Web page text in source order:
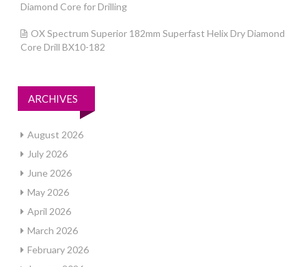
Diamond Core for Drilling
OX Spectrum Superior 182mm Superfast Helix Dry Diamond
Core Drill BX10-182
ARCHIVES
August 2026
July 2026
June 2026
May 2026
April 2026
March 2026
February 2026